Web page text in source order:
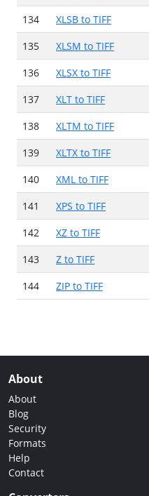
134
XLSB to TIFF
135
XLSM to TIFF
136
XLSX to TIFF
137
XLT to TIFF
138
XLTM to TIFF
139
XLTX to TIFF
140
XML to TIFF
141
XPS to TIFF
142
XZ to TIFF
143
Z to TIFF
144
ZIP to TIFF
About
About
Blog
Security
Formats
Help
Contact